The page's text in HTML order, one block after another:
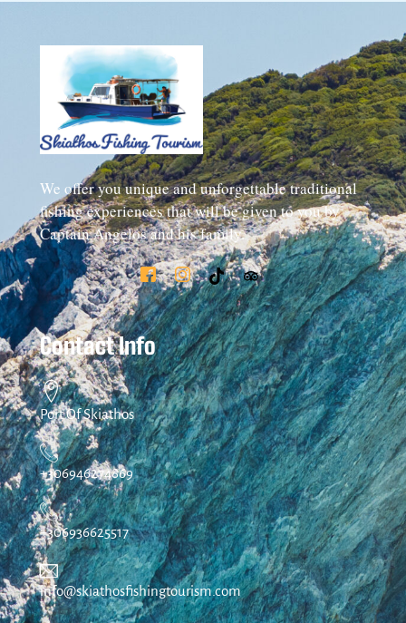
We offer you unique and unforgettable traditional
fishing experiences that will be given to you by
Captain Angelos and his family.
Contact Info
Port Of Skiathos
+306946274869
+306936625517
info@skiathosfishingtourism.com